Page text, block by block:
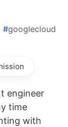
#googlecloud
engineer
time
with